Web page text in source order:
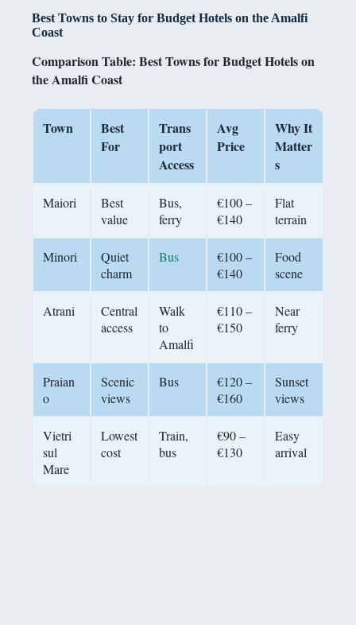
Best Towns to Stay for Budget Hotels on the Amalfi
Coast
Comparison Table: Best Towns for Budget Hotels on
the Amalfi Coast
Town
Best
For
Trans
port
Access
Avg
Price
Why It
Matter
s
Maiori
Best
value
Bus,
ferry
€100 –
€140
Flat
terrain
Minori
Quiet
charm
Bus
€100 –
€140
Food
scene
Atrani
Central
access
Walk
to
Amalfi
€110 –
€150
Near
ferry
Praian
o
Scenic
views
Bus
€120 –
€160
Sunset
views
Vietri
sul
Mare
Lowest
cost
Train,
bus
€90 –
€130
Easy
arrival